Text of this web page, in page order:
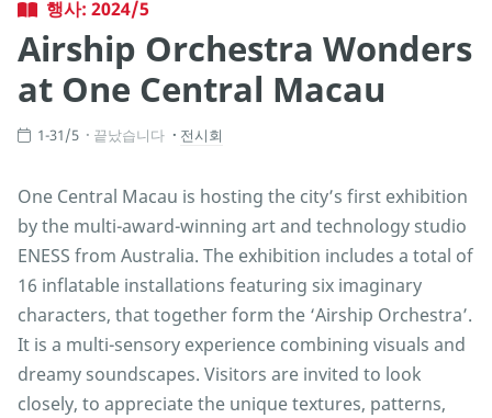
행사: 2024/5
Airship Orchestra Wonders
at One Central Macau
1-31/5 끝났습니다 전시회
One Central Macau is hosting the city’s first exhibition
by the multi-award-winning art and technology studio
ENESS from Australia. The exhibition includes a total of
16 inflatable installations featuring six imaginary
characters, that together form the ‘Airship Orchestra’.
It is a multi-sensory experience combining visuals and
dreamy soundscapes. Visitors are invited to look
closely, to appreciate the unique textures, patterns,